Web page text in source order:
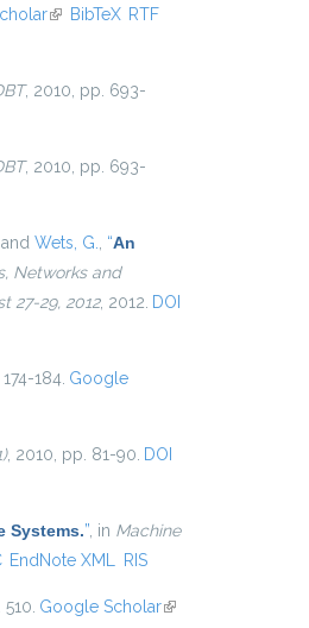
(link is external)
BibTeX RTF
, 2010, pp. 693-
, 2010, pp. 693-
, and Wets, G. “An
Networks and
27-29, 2012, 2012. DOI
184. Google
, 2010, pp. 81-90. DOI
Systems.” , in Machine
EndNote XML RIS
510. Google Scholar(link is